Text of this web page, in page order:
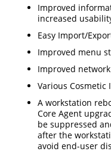
Improved
increased
Easy Import/
Improved menu
Improved
Various Cosmetic
A workstation
Core Agent
be suppressed
after the
avoid end-user